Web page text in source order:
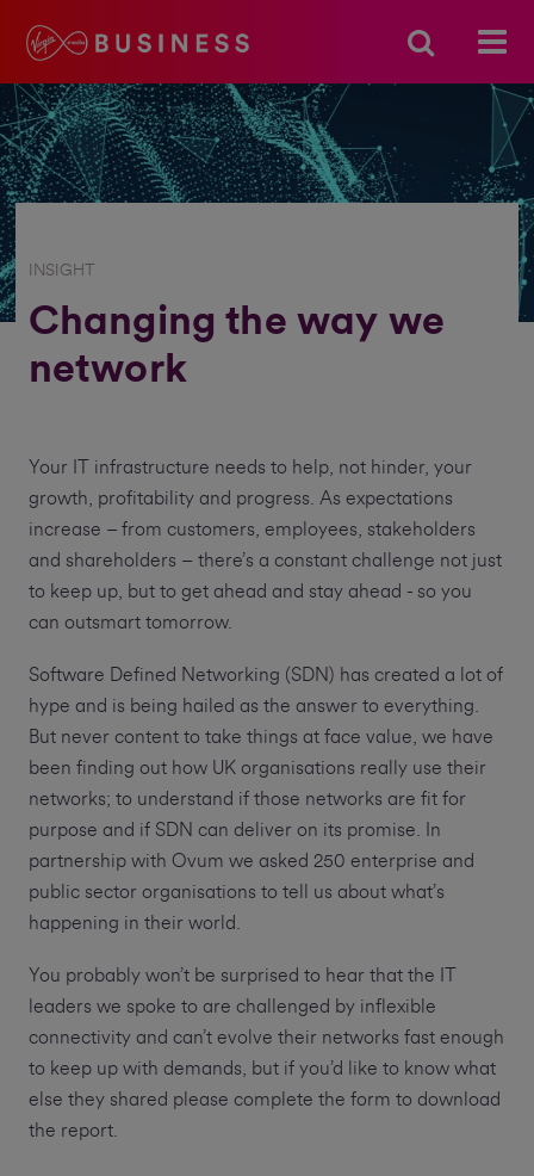
INSIGHT
Changing the way we
network
Your IT infrastructure needs to help, not hinder, your
growth, profitability and progress. As expectations
increase – from customers, employees, stakeholders
and shareholders – there’s a constant challenge not just
to keep up, but to get ahead and stay ahead - so you
can outsmart tomorrow.
Software Defined Networking (SDN) has created a lot of
hype and is being hailed as the answer to everything.
But never content to take things at face value, we have
been finding out how UK organisations really use their
networks; to understand if those networks are fit for
purpose and if SDN can deliver on its promise. In
partnership with Ovum we asked 250 enterprise and
public sector organisations to tell us about what’s
happening in their world.
You probably won’t be surprised to hear that the IT
leaders we spoke to are challenged by inflexible
connectivity and can’t evolve their networks fast enough
to keep up with demands, but if you’d like to know what
else they shared please complete the form to download
the report.